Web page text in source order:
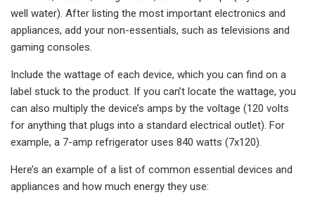
well water). After listing the most important electronics and
appliances, add your non-essentials, such as televisions and
gaming consoles.
Include the wattage of each device, which you can find on a
label stuck to the product. If you can’t locate the wattage, you
can also multiply the device’s amps by the voltage (120 volts
for anything that plugs into a standard electrical outlet). For
example, a 7-amp refrigerator uses 840 watts (7x120).
Here’s an example of a list of common essential devices and
appliances and how much energy they use: